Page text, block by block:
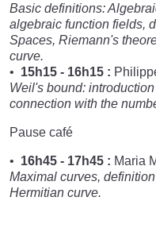
Basic definitions:
algebraic function fields,
Spaces, Riemann's
curve.
15h15 - 16h15 :
Weil's bound:
connection with the
Pause café
16h45 - 17h45 : Maria
Maximal curves,
Hermitian curve.